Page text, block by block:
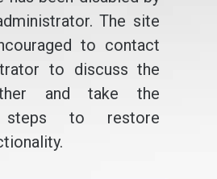
The site
to contact
to discuss the
and take the
steps to restore